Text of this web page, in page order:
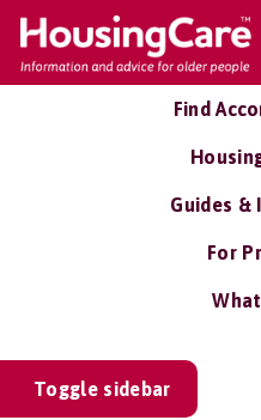
Find
Guides &
For
Toggle sidebar